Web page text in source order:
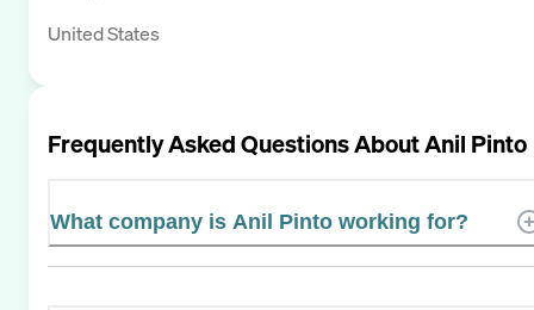
United States
Frequently Asked Questions AboutAnil Pinto
What company is Anil Pinto working for?